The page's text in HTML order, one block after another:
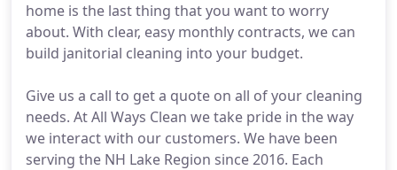
home is the last thing that you want to worry
about. With clear, easy monthly contracts, we can
build janitorial cleaning into your budget.
Give us a call to get a quote on all of your cleaning
needs. At All Ways Clean we take pride in the way
we interact with our customers. We have been
serving the NH Lake Region since 2016. Each